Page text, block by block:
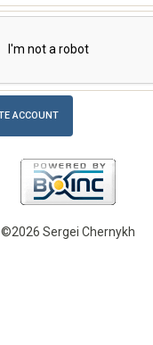
©2026 Sergei Chernykh